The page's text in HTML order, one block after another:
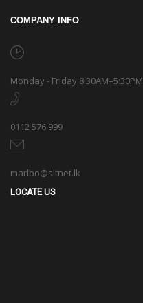
COMPANY INFO
Monday - Friday 8:30AM–5:30PM
0112 576 999
marlbo@sltnet.lk
LOCATE US